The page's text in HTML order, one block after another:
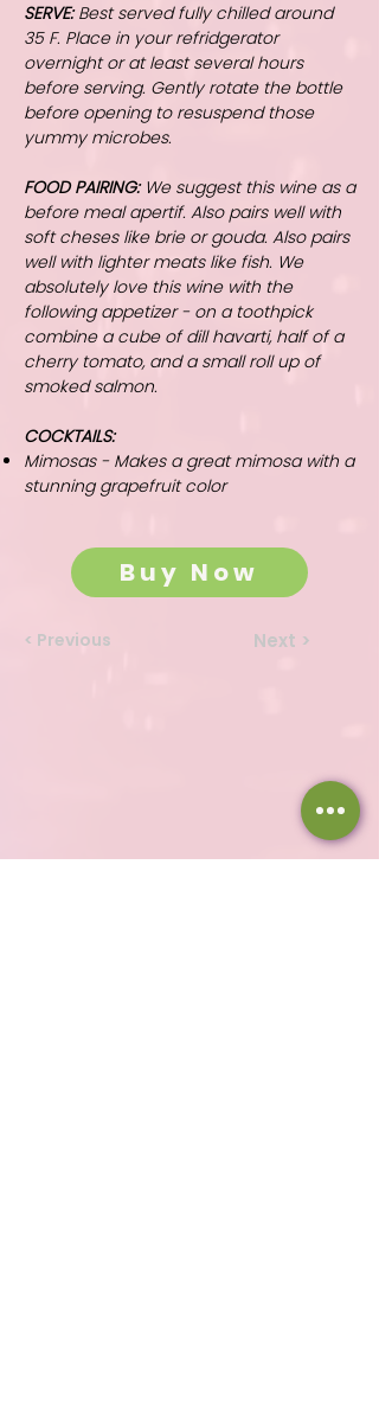
SERVE:Best served fully chilled around
35 F. Place in your refridgerator
overnight or at least several hours
before serving. Gently rotate the bottle
before opening to resuspend those
yummy microbes.
FOOD PAIRING:We suggest this wine as a
before meal apertif. Also pairs well with
soft cheses like brie or gouda. Also pairs
well with lighter meats like fish. We
absolutely love this wine with the
following appetizer - on a toothpick
combine a cube of dill havarti, half of a
cherry tomato, and a small roll up of
smoked salmon.
COCKTAILS:
Mimosas - Makes a great mimosa with a
stunning grapefruit color
Buy Now
< Previous Next >